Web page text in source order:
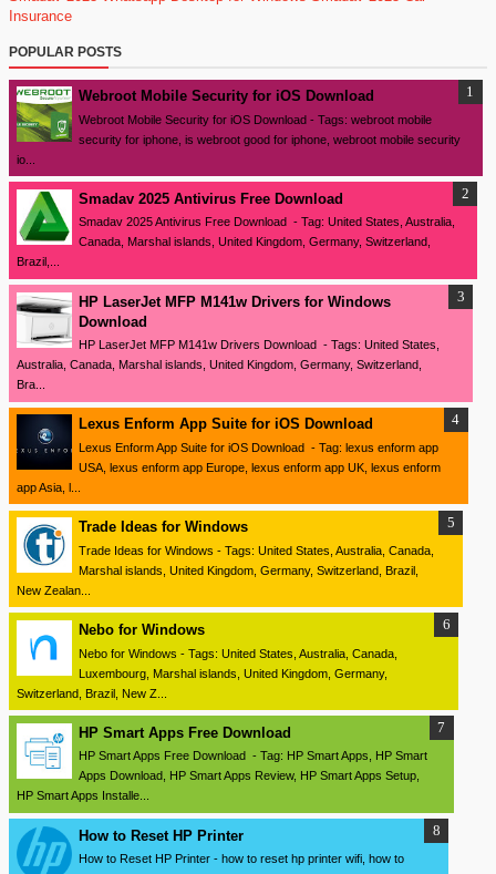
Insurance
POPULAR POSTS
Webroot Mobile Security for iOS Download
Webroot Mobile Security for iOS Download - Tags: webroot mobile
security for iphone, is webroot good for iphone, webroot mobile security
io...
Smadav 2025 Antivirus Free Download
Smadav 2025 Antivirus Free Download - Tag: United States, Australia,
Canada, Marshal islands, United Kingdom, Germany, Switzerland,
Brazil,...
HP LaserJet MFP M141w Drivers for Windows
Download
HP LaserJet MFP M141w Drivers Download - Tags: United States,
Australia, Canada, Marshal islands, United Kingdom, Germany, Switzerland,
Bra...
Lexus Enform App Suite for iOS Download
Lexus Enform App Suite for iOS Download - Tag: lexus enform app
USA, lexus enform app Europe, lexus enform app UK, lexus enform
app Asia, l...
Trade Ideas for Windows
Trade Ideas for Windows - Tags: United States, Australia, Canada,
Marshal islands, United Kingdom, Germany, Switzerland, Brazil,
New Zealan...
Nebo for Windows
Nebo for Windows - Tags: United States, Australia, Canada,
Luxembourg, Marshal islands, United Kingdom, Germany,
Switzerland, Brazil, New Z...
HP Smart Apps Free Download
HP Smart Apps Free Download - Tag: HP Smart Apps, HP Smart
Apps Download, HP Smart Apps Review, HP Smart Apps Setup,
HP Smart Apps Installe...
How to Reset HP Printer
How to Reset HP Printer - how to reset hp printer wifi, how to